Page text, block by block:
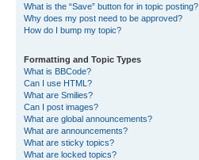
What is the “Save” button for in topic posting?
Why does my post need to be approved?
How do I bump my topic?
Formatting and Topic Types
What is BBCode?
Can I use HTML?
What are Smilies?
Can I post images?
What are global announcements?
What are announcements?
What are sticky topics?
What are locked topics?